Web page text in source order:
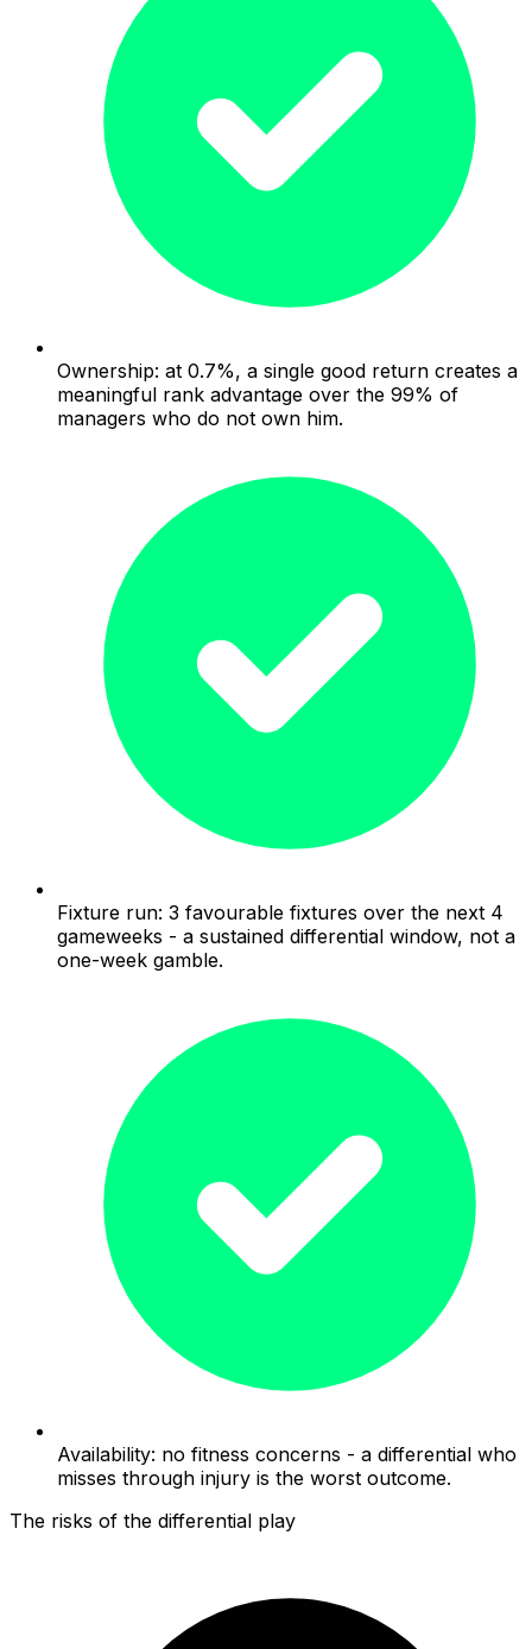
Ownership: at 0.7%, a single good return creates a
meaningful rank advantage over the 99% of
managers who do not own him.
Fixture run: 3 favourable fixtures over the next 4
gameweeks - a sustained differential window, not a
one-week gamble.
Availability: no fitness concerns - a differential who
misses through injury is the worst outcome.
The risks of the differential play